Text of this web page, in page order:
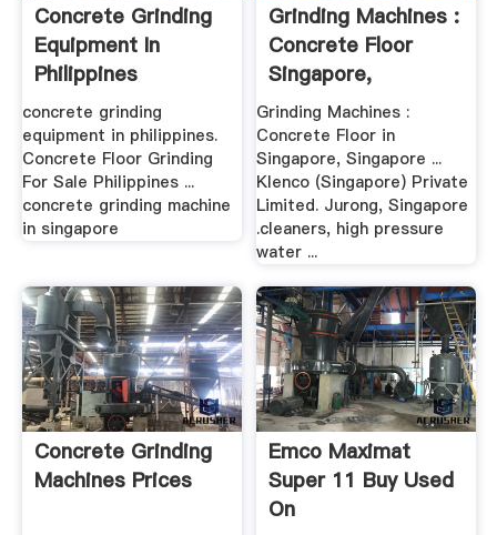
Concrete Grinding
Equipment In
Philippines
concrete grinding
equipment in philippines.
Concrete Floor Grinding
For Sale Philippines ...
concrete grinding machine
in singapore
Grinding Machines :
Concrete Floor
Singapore,
Singapore
Grinding Machines :
Concrete Floor in
Singapore, Singapore ...
Klenco (Singapore) Private
Limited. Jurong, Singapore
.cleaners, high pressure
water ...
Concrete Grinding
Machines Prices
Emco Maximat
Super 11 Buy Used
On